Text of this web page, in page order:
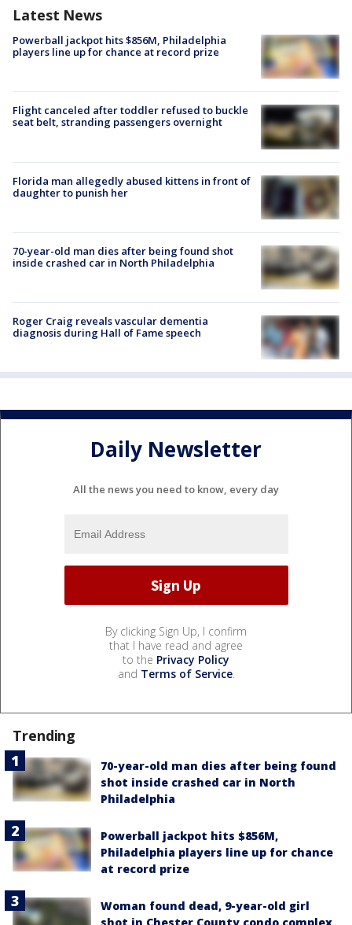
Latest News
Powerball jackpot hits $856M, Philadelphia
players line up for chance at record prize
Flight canceled after toddler refused to buckle
seat belt, stranding passengers overnight
Florida man allegedly abused kittens in front of
daughter to punish her
70-year-old man dies after being found shot
inside crashed car in North Philadelphia
Roger Craig reveals vascular dementia
diagnosis during Hall of Fame speech
Daily Newsletter
All the news you need to know, every day
By clicking Sign Up, I confirm
that I have read and agree
to the Privacy Policy
and Terms of Service.
Trending
70-year-old man dies after being found
shot inside crashed car in North
Philadelphia
Powerball jackpot hits $856M,
Philadelphia players line up for chance
at record prize
Woman found dead, 9-year-old girl